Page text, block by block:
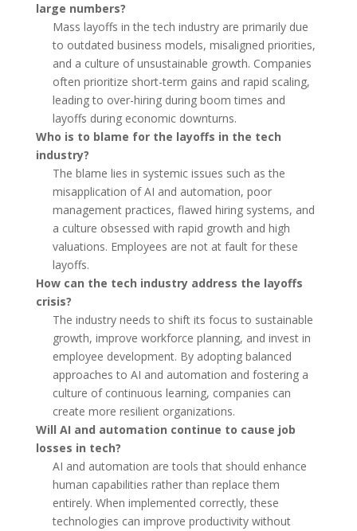
large numbers?
Mass layoffs in the tech industry are primarily due
to outdated business models, misaligned priorities,
and a culture of unsustainable growth. Companies
often prioritize short-term gains and rapid scaling,
leading to over-hiring during boom times and
layoffs during economic downturns.
Who is to blame for the layoffs in the tech
industry?
The blame lies in systemic issues such as the
misapplication of AI and automation, poor
management practices, flawed hiring systems, and
a culture obsessed with rapid growth and high
valuations. Employees are not at fault for these
layoffs.
How can the tech industry address the layoffs
crisis?
The industry needs to shift its focus to sustainable
growth, improve workforce planning, and invest in
employee development. By adopting balanced
approaches to AI and automation and fostering a
culture of continuous learning, companies can
create more resilient organizations.
Will AI and automation continue to cause job
losses in tech?
AI and automation are tools that should enhance
human capabilities rather than replace them
entirely. When implemented correctly, these
technologies can improve productivity without